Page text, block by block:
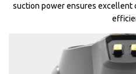
suction power ensures excellent